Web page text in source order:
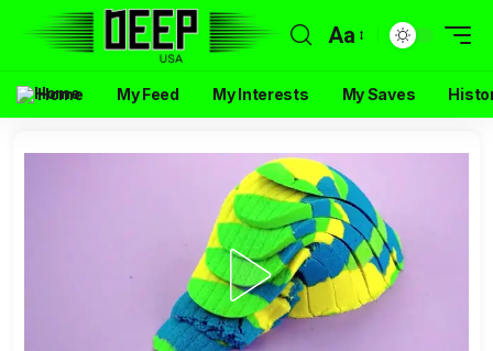
Aa
Home My Feed My Interests My Saves